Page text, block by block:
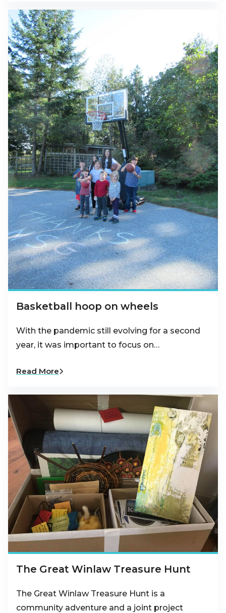
Basketball hoop on wheels
With the pandemic still evolving for a second
year, it was important to focus on…
Read More
The Great Winlaw Treasure Hunt
The Great Winlaw Treasure Hunt is a
community adventure and a joint project